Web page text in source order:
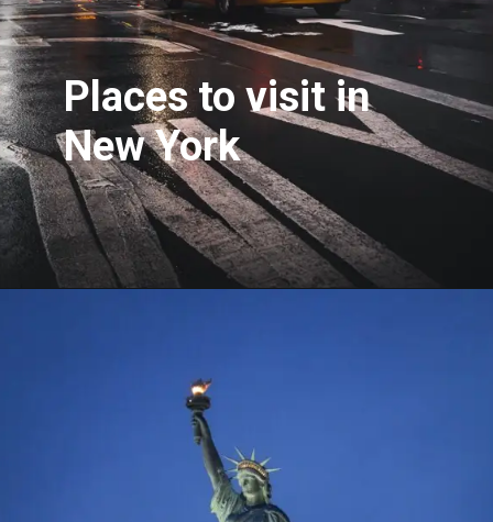
Places to visit in
New York